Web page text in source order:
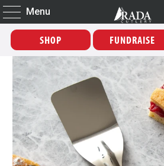
Menu
SHOP FUNDRAISE